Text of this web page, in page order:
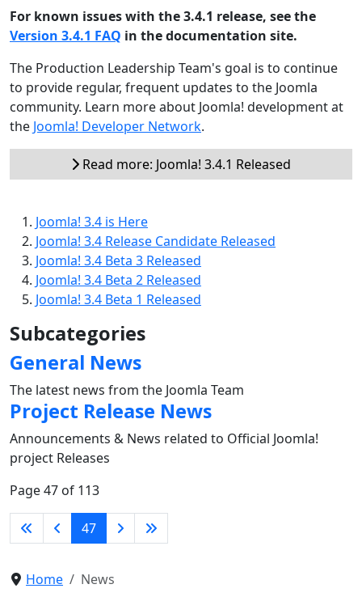
For known issues with the 3.4.1 release, see the
Version 3.4.1 FAQ in the documentation site.
The Production Leadership Team's goal is to continue
to provide regular, frequent updates to the Joomla
community. Learn more about Joomla! development at
the Joomla! Developer Network.
Read more: Joomla! 3.4.1 Released
Joomla! 3.4 is Here
Joomla! 3.4 Release Candidate Released
Joomla! 3.4 Beta 3 Released
Joomla! 3.4 Beta 2 Released
Joomla! 3.4 Beta 1 Released
Subcategories
General News
The latest news from the Joomla Team
Project Release News
Announcements & News related to Official Joomla!
project Releases
Page 47 of 113
47
Home News